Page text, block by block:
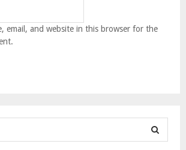
email, and website in this browser for the